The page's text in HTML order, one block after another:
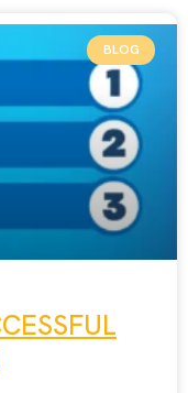
BLOG